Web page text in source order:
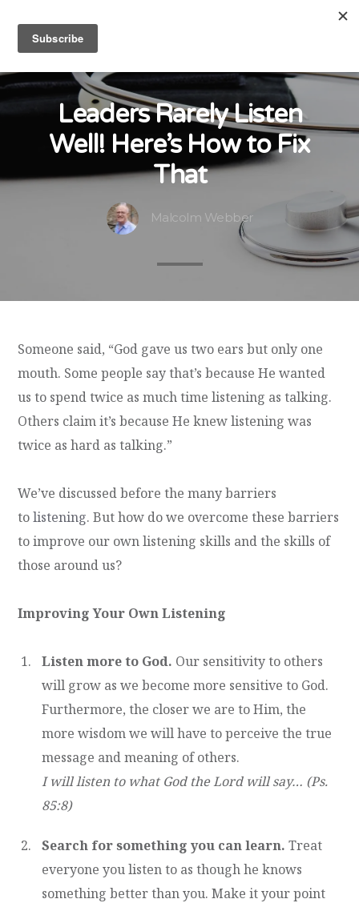
Leaders Rarely Listen
Well! Here’s How to Fix
That
Malcolm Webber
Someone said, “God gave us two ears but only one
mouth. Some people say that’s because He wanted
us to spend twice as much time listening as talking.
Others claim it’s because He knew listening was
twice as hard as talking.”
We’ve discussed before the many barriers
tolistening. But how do we overcome these barriers
to improve our own listening skills and the skills of
those around us?
Improving Your Own Listening
Listen more to God. Our sensitivity to others
will grow as we become more sensitive to God.
Furthermore, the closer we are to Him, the
more wisdom we will have to perceive the true
message and meaning of others.
I will listen to what God the Lord will say… (Ps.
85:8)
Search for something you can learn. Treat
everyone you listen to as though he knows
something better than you. Make it your point